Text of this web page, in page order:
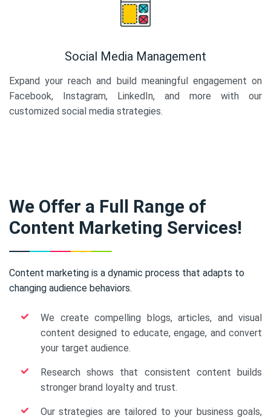
Social Media Management
Expand your reach and build meaningful engagement on
Facebook, Instagram, LinkedIn, and more with our
customized social media strategies.
We Offer a Full Range of
Content Marketing Services!
Content marketing is a dynamic process that adapts to
changing audience behaviors.
We create compelling blogs, articles, and visual
content designed to educate, engage, and convert
your target audience.
Research shows that consistent content builds
stronger brand loyalty and trust.
Our strategies are tailored to your business goals,